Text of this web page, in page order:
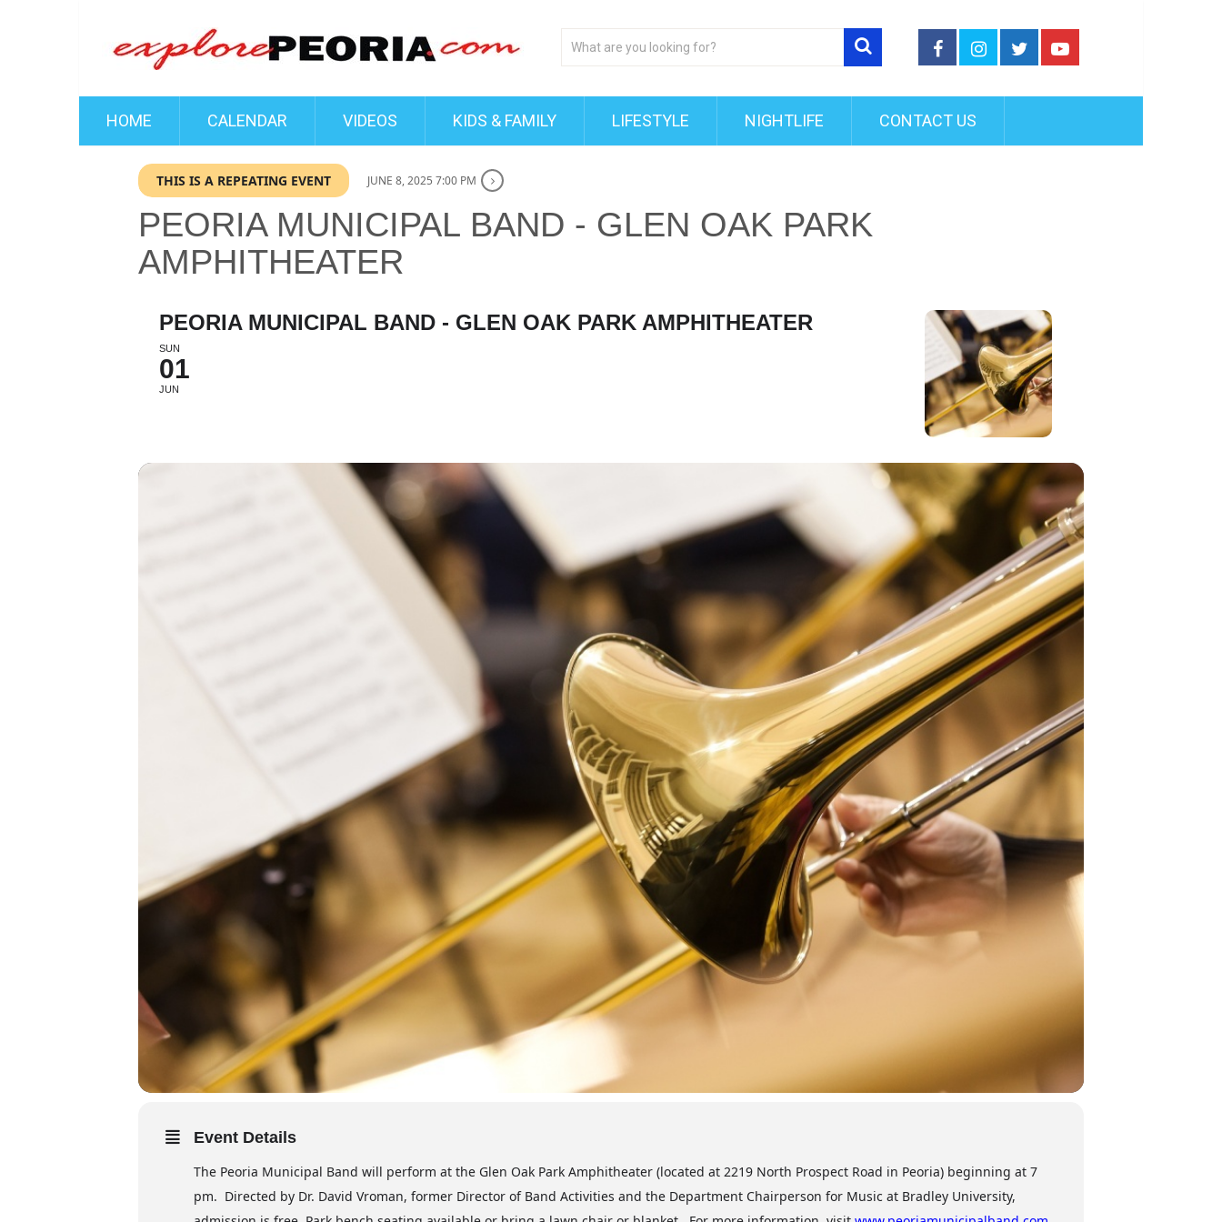
HOME CALENDAR VIDEOS KIDS & FAMILY LIFESTYLE NIGHTLIFE CONTACT US
THIS IS A REPEATING EVENT JUNE 8, 2025 7:00 PM
PEORIA MUNICIPAL BAND - GLEN OAK PARK
AMPHITHEATER
PEORIA MUNICIPAL BAND - GLEN OAK PARK AMPHITHEATER
SUN
01
JUN
Event Details
The Peoria Municipal Band will perform at the Glen Oak Park Amphitheater (located at 2219 North Prospect Road in Peoria) beginning at 7
pm. Directed by Dr. David Vroman, former Director of Band Activities and the Department Chairperson for Music at Bradley University,